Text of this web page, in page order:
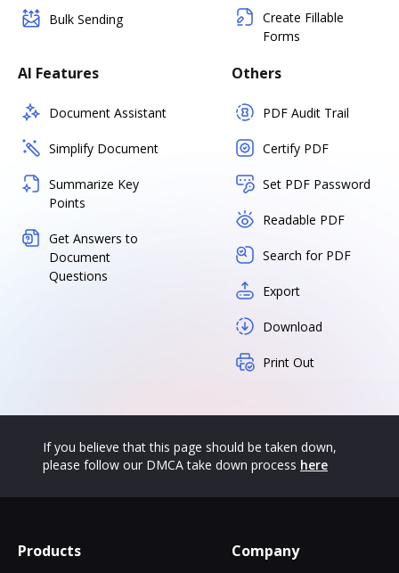
Bulk Sending
Create Fillable
Forms
AI Features
Document Assistant
Simplify Document
Summarize Key
Points
Get Answers to
Document
Questions
Others
PDF Audit Trail
Certify PDF
Set PDF Password
Readable PDF
Search for PDF
Export
Download
Print Out
If you believe that this page should be taken down,
please follow our DMCA take down process here
Products Company